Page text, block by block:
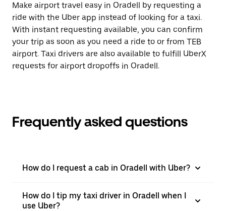
Make airport travel easy in Oradell by requesting a
ride with the Uber app instead of looking for a taxi.
With instant requesting available, you can confirm
your trip as soon as you need a ride to or from TEB
airport. Taxi drivers are also available to fulfill UberX
requests for airport dropoffs in Oradell.
Frequently asked questions
How do I request a cab in Oradell with Uber?
How do I tip my taxi driver in Oradell when I
use Uber?